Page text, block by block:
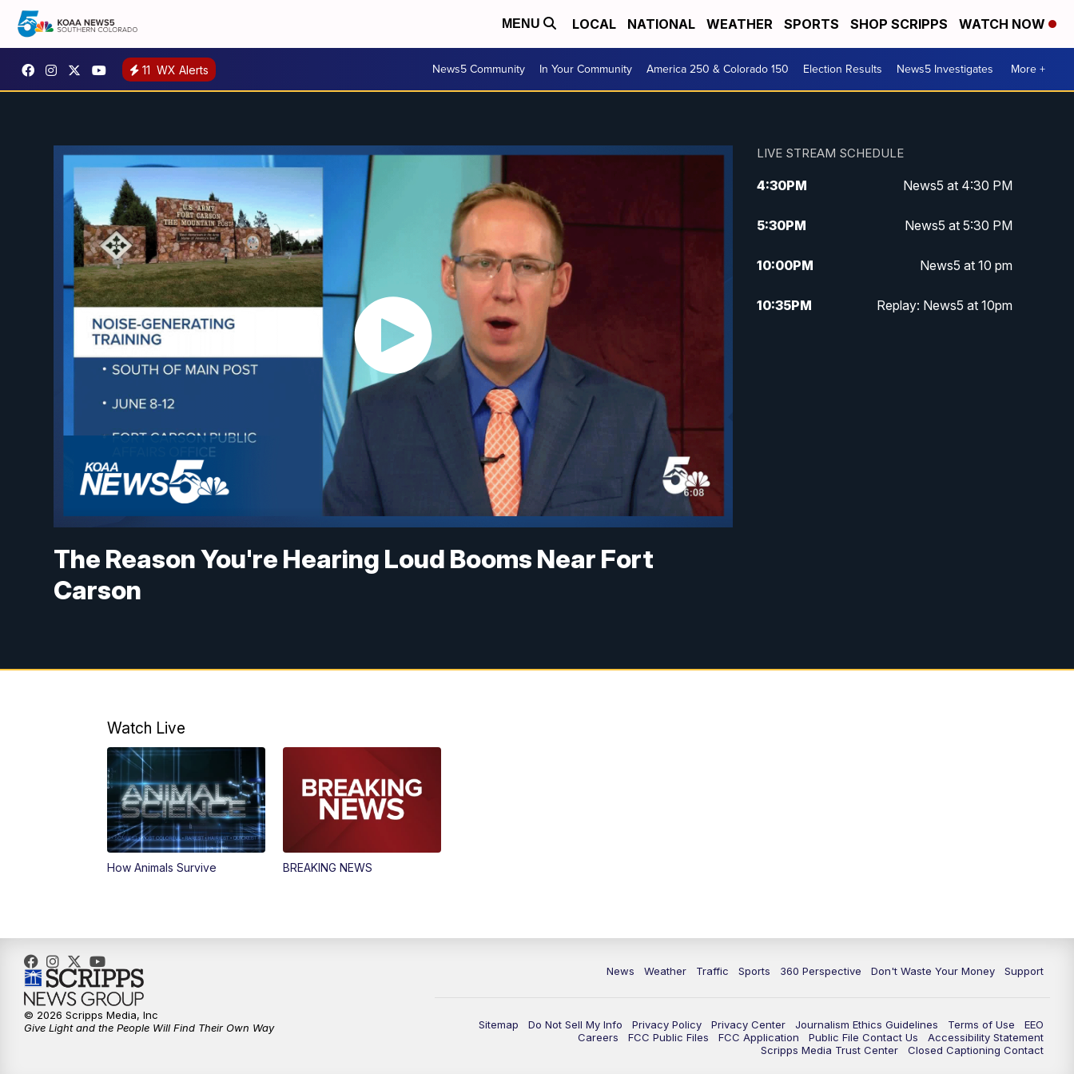
MENU LOCAL NATIONAL WEATHER SPORTS SHOP SCRIPPS WATCH NOW
11 WX Alerts News5 Community In Your Community America 250 & Colorado 150 Election Results News5 Investigates More +
The Reason You're Hearing Loud Booms Near Fort
Carson
LIVE STREAM SCHEDULE
4:30PM News5 at 4:30 PM
5:30PM News5 at 5:30 PM
10:00PM News5 at 10 pm
10:35PM Replay: News5 at 10pm
Watch Live
How Animals Survive BREAKING NEWS
News Weather Traffic Sports 360 Perspective Don't Waste Your Money Support
Sitemap Do Not Sell My Info Privacy Policy Privacy Center Journalism Ethics Guidelines Terms of Use
EEO
Careers
FCC Public Files FCC Application Public File Contact Us
Accessibility Statement
Scripps Media Trust Center
Closed Captioning Contact
© 2026 Scripps Media, Inc
Give Light and the People Will Find Their Own Way